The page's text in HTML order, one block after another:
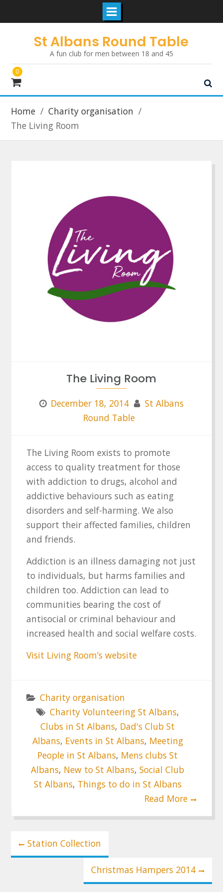
St Albans Round Table
A fun club for men between 18 and 45
0
Home
Charity organisation
The Living Room
The Living Room
December 18, 2014
St Albans
Round Table
The Living Room exists to promote
access to quality treatment for those
with addiction to drugs, alcohol and
addictive behaviours such as eating
disorders and self-harming. We also
support their affected families, children
and friends.
Addiction is an illness damaging not just
to individuals, but harms families and
children too. Addiction can lead to
communities bearing the cost of
antisocial or criminal behaviour and
increased health and social welfare costs.
Visit Living Room’s website
Charity organisation
Charity Volunteering St Albans,
Clubs in St Albans, Dad's Club St
Albans, Events in St Albans, Meeting
People in St Albans, Mens clubs St
Albans, New to St Albans,Social Club
St Albans, Things to do in St Albans
Read More
Post
navigation
Station Collection
Christmas Hampers 2014